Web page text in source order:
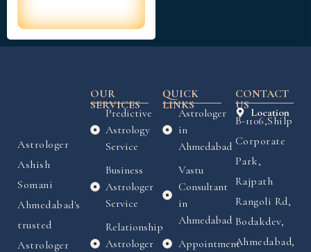
Astrologer
Ashish
Somani
Ahmedabad's
trusted
Astrologer
OUR
SERVICES
Predictive
Astrology
Service
Business
Astrologer
Service
Relationship
Astrologer
QUICK
LINKS
Astrologer
in
Ahmedabad
Vastu
Consultant
in
Ahmedabad
Appointment
CONTACT
US
Location
B-1106,Shilp
Corporate
Park,
Rajpath
Rangoli Rd,
Bodakdev,
Ahmedabad,